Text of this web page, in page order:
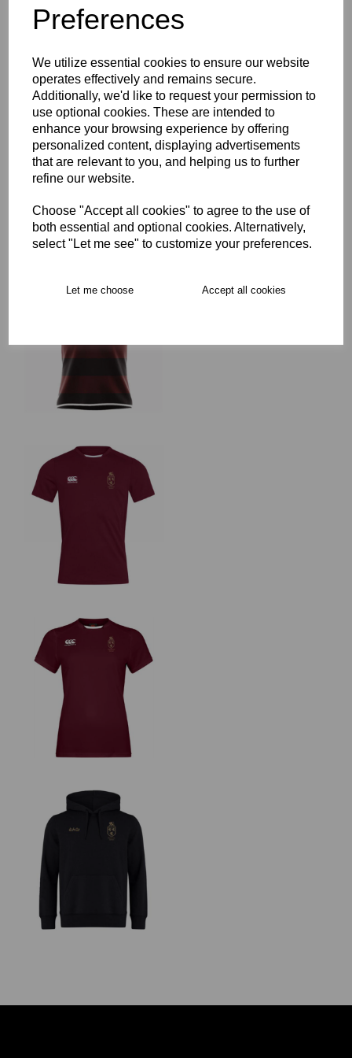
Preferences
We utilize essential cookies to ensure our website
operates effectively and remains secure.
Additionally, we'd like to request your permission to
use optional cookies. These are intended to
enhance your browsing experience by offering
personalized content, displaying advertisements
that are relevant to you, and helping us to further
refine our website.
Choose "Accept all cookies" to agree to the use of
both essential and optional cookies. Alternatively,
select "Let me see" to customize your preferences.
Let me choose Accept all cookies
Description
Key Info
Delivery
Free Delivery over £75
Collection Options
RECOMMENDED PRODUCTS: